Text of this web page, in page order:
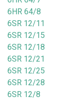
6HR 64/8
6SR 12/11
6SR 12/15
6SR 12/18
6SR 12/21
6SR 12/25
6SR 12/28
6SR 12/8